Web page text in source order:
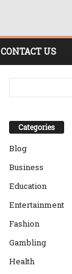
CONTACT US
Categories
Blog
Business
Education
Entertainment
Fashion
Gambling
Health